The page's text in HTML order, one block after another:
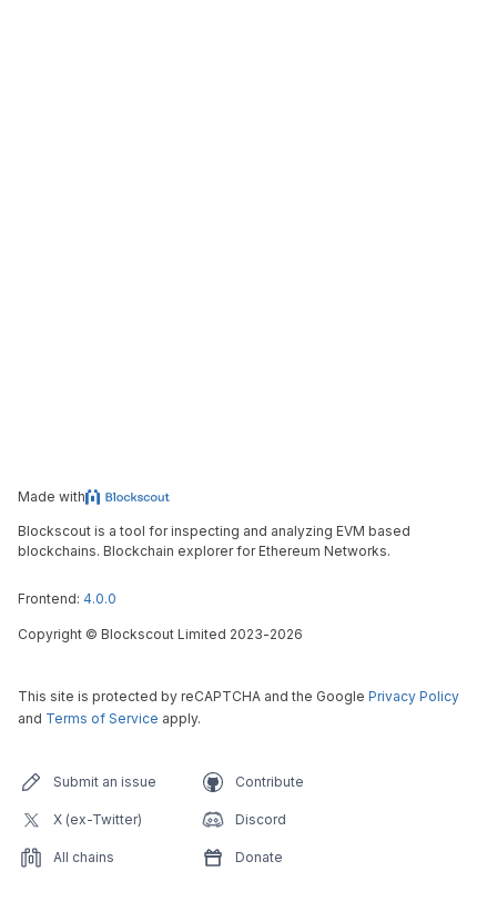
Made with
Blockscout is a tool for inspecting and analyzing EVM based
blockchains. Blockchain explorer for Ethereum Networks.
Frontend: 4.0.0
Copyright © Blockscout Limited 2023-2026
This site is protected by reCAPTCHA and the Google Privacy Policy
and Terms of Service apply.
Submit an issue Contribute
X (ex-Twitter) Discord
All chains Donate